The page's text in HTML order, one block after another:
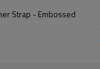
Strap - Embossed